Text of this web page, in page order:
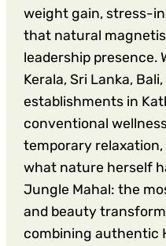
weight gain, stress-
that natural
leadership presence.
Kerala, Sri Lanka,
establishments in
conventional
temporary
what nature herself
Jungle Mahal: the
and beauty
combining authentic